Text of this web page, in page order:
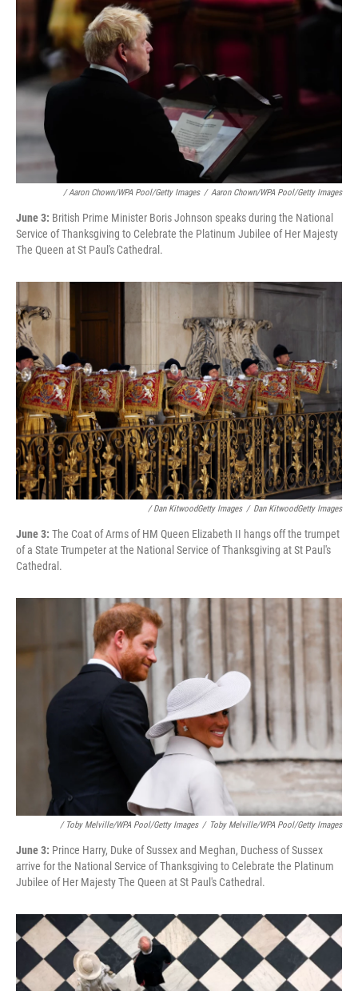
/ Aaron Chown/WPA Pool/Getty Images / Aaron Chown/WPA Pool/Getty Images
June 3: British Prime Minister Boris Johnson speaks during the National
Service of Thanksgiving to Celebrate the Platinum Jubilee of Her Majesty
The Queen at St Paul's Cathedral.
/ Dan KitwoodGetty Images / Dan KitwoodGetty Images
June 3: The Coat of Arms of HM Queen Elizabeth II hangs off the trumpet
of a State Trumpeter at the National Service of Thanksgiving at St Paul's
Cathedral.
/ Toby Melville/WPA Pool/Getty Images / Toby Melville/WPA Pool/Getty Images
June 3: Prince Harry, Duke of Sussex and Meghan, Duchess of Sussex
arrive for the National Service of Thanksgiving to Celebrate the Platinum
Jubilee of Her Majesty The Queen at St Paul's Cathedral.